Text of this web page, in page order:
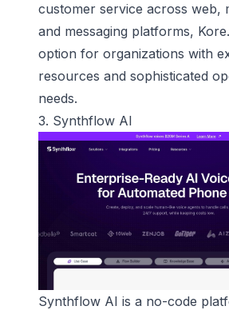
customer service across web,
and messaging platforms,
option for organizations with
resources and sophisticated
needs.
3. Synthflow AI
Synthflow AI is a no-code